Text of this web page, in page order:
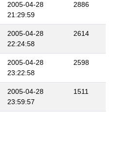
2005-04-28
21:29:59
2886
2005-04-28
22:24:58
2614
2005-04-28
23:22:58
2598
2005-04-28
23:59:57
1511